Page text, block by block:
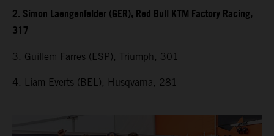
2. Simon Laengenfelder (GER), Red Bull KTM Factory Racing,
317
3. Guillem Farres (ESP), Triumph, 301
4. Liam Everts (BEL), Husqvarna, 281